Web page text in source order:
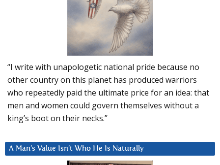
“I write with unapologetic national pride because no
other country on this planet has produced warriors
who repeatedly paid the ultimate price for an idea: that
men and women could govern themselves without a
king’s boot on their necks.”
A Man’s Value Isn’t Who He Is Naturally